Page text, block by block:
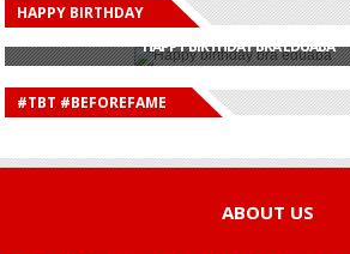
HAPPY BIRTHDAY
HAPPY BIRTHDAY JOHN DUMELO
HAPPY BIRTHDAY BRA EDUABA
HAPPY BIRTHDAY DEE MONEEY
HAPPY BIRTHDAY STONEBWOY
HAPPY BIRTHDAY SALIFU
HAPPY BIRTHDAY JOHN DUMELO
#TBT #BEFOREFAME
ABOUT US